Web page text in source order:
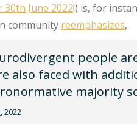
30th June 2022!) is, for
community reemphasizes,
people
also faced with
majority
, 2022